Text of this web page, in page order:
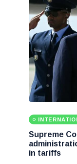
Supreme
in tariffs